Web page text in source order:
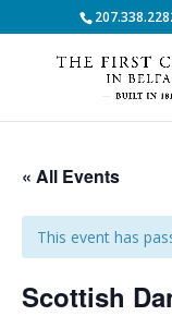
« All Events
This event has
Scottish